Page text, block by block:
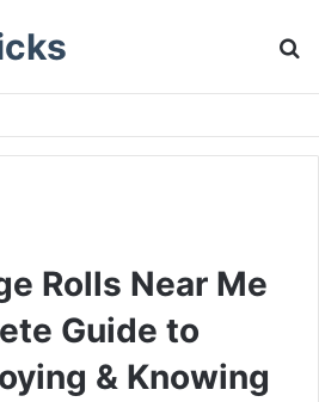
Rolls Near Me
Guide to
& Knowing